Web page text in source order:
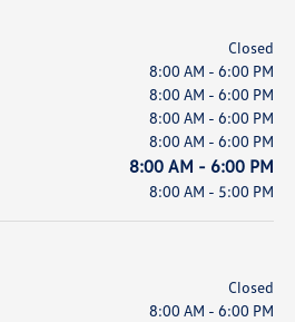
Closed
8:00 AM - 6:00 PM
8:00 AM - 6:00 PM
8:00 AM - 6:00 PM
8:00 AM - 6:00 PM
8:00 AM - 6:00 PM
8:00 AM - 5:00 PM
Closed
8:00 AM - 6:00 PM